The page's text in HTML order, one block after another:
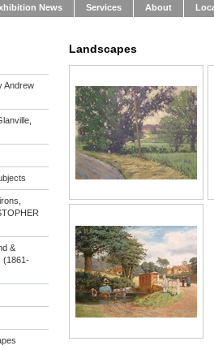
News Services About
Andrew
&
(1861-
Landscapes